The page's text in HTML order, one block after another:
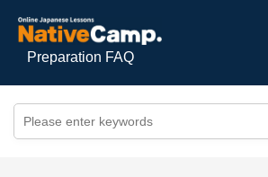
Preparation FAQ